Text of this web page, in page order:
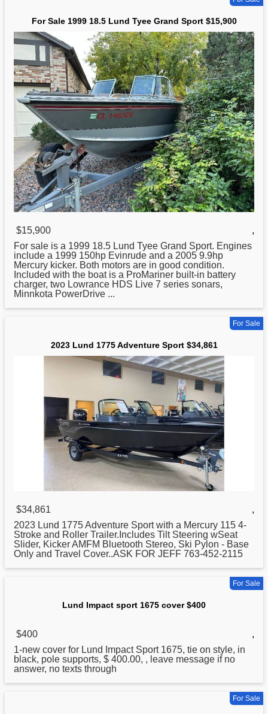
For Sale 1999 18.5 Lund Tyee Grand Sport $15,900
$15,900
,
For sale is a 1999 18.5 Lund Tyee Grand Sport. Engines
include a 1999 150hp Evinrude and a 2005 9.9hp
Mercury kicker. Both motors are in good condition.
Included with the boat is a ProMariner built-in battery
charger, two Lowrance HDS Live 7 series sonars,
Minnkota PowerDrive ...
For Sale
2023 Lund 1775 Adventure Sport $34,861
$34,861
,
2023 Lund 1775 Adventure Sport with a Mercury 115 4-
Stroke and Roller Trailer.Includes Tilt Steering wSeat
Slider, Kicker AMFM Bluetooth Stereo, Ski Pylon - Base
Only and Travel Cover..ASK FOR JEFF 763-452-2115
For Sale
Lund Impact sport 1675 cover $400
$400
,
1-new cover for Lund
Impact Sport 1675, tie on style, in
black, pole supports, $ 400.00, , leave message if no
answer, no texts through
For Sale